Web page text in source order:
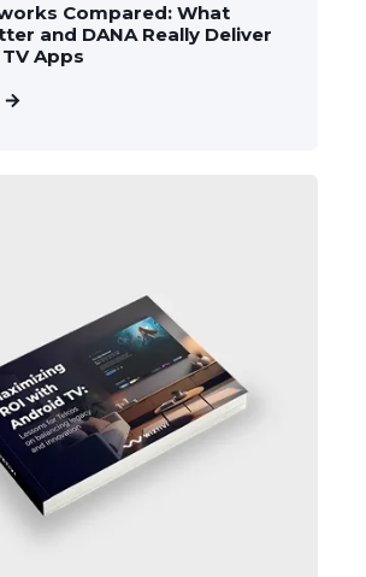
Compared: What
and DANA Really Deliver
Apps